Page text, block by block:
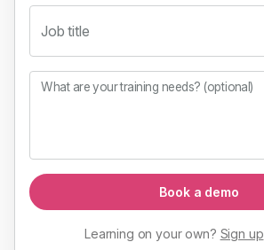
Job title
What are your training needs? (optional)
Book a demo
Learning on your own? Sign up